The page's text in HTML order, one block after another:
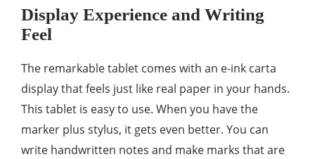
Display Experience and Writing
Feel
The remarkable tablet comes with an e-ink carta
display that feels just like real paper in your hands.
This tablet is easy to use. When you have the
marker plus stylus, it gets even better. You can
write handwritten notes and make marks that are